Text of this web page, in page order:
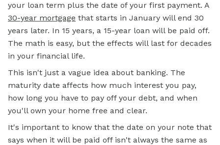
your loan term plus the date of your first payment. A
30-year mortgage that starts in January will end 30
years later. In 15 years, a 15-year loan will be paid off.
The math is easy, but the effects will last for decades
in your financial life.
This isn't just a vague idea about banking. The
maturity date affects how much interest you pay,
how long you have to pay off your debt, and when
you'll own your home free and clear.
It's important to know that the date on your note that
says when it will be paid off isn't always the same as